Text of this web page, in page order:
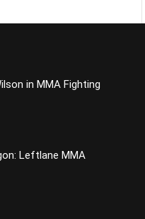
in MMA Fighting
Leftlane MMA